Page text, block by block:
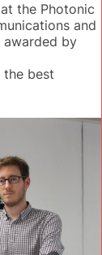
the Photonic
and
awarded by
best